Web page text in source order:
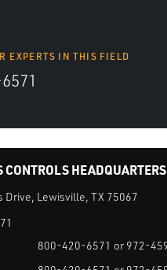
EXPERTS IN THIS FIELD
CONTROLS HEADQUARTERS
Drive, Lewisville, TX 75067
800-420-6571 or 972-